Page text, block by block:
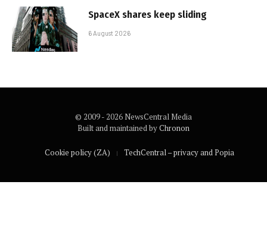
SpaceX shares keep sliding
6 August 2026
© 2009 - 2026 NewsCentral Media
Built and maintained byChronon
Cookie policy (ZA) TechCentral – privacy and Popia